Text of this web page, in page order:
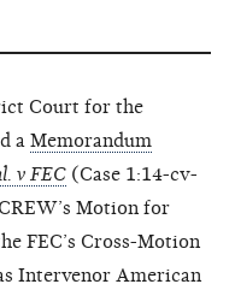
Court for the
a Memorandum
v FEC (Case 1:14-cv-
Motion for
FEC’s Cross-Motion
Intervenor American